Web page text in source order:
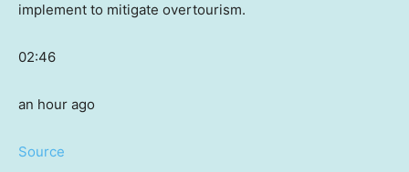
implement to mitigate overtourism.
02:46
an hour ago
Source